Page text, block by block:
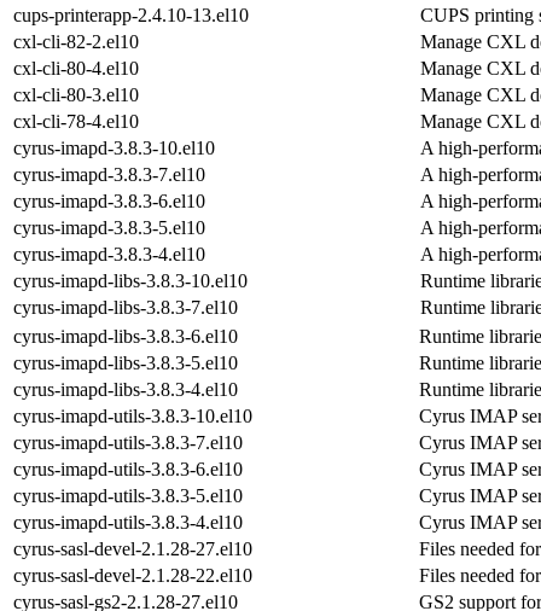
cups-printerapp-2.4.10-13.el10
CUPS printing
cxl-cli-82-2.el10
Manage CXL
cxl-cli-80-4.el10
Manage CXL
cxl-cli-80-3.el10
Manage CXL
cxl-cli-78-4.el10
Manage CXL
cyrus-imapd-3.8.3-10.el10
A high-
cyrus-imapd-3.8.3-7.el10
A high-
cyrus-imapd-3.8.3-6.el10
A high-
cyrus-imapd-3.8.3-5.el10
A high-
cyrus-imapd-3.8.3-4.el10
A high-
cyrus-imapd-libs-3.8.3-10.el10
Runtime
cyrus-imapd-libs-3.8.3-7.el10
Runtime
cyrus-imapd-libs-3.8.3-6.el10
Runtime
cyrus-imapd-libs-3.8.3-5.el10
Runtime
cyrus-imapd-libs-3.8.3-4.el10
Runtime
cyrus-imapd-utils-3.8.3-10.el10
Cyrus IMAP
cyrus-imapd-utils-3.8.3-7.el10
Cyrus IMAP
cyrus-imapd-utils-3.8.3-6.el10
Cyrus IMAP
cyrus-imapd-utils-3.8.3-5.el10
Cyrus IMAP
cyrus-imapd-utils-3.8.3-4.el10
Cyrus IMAP
cyrus-sasl-devel-2.1.28-27.el10
Files needed
cyrus-sasl-devel-2.1.28-22.el10
Files needed
cyrus-sasl-gs2-2.1.28-27.el10
GS2 support